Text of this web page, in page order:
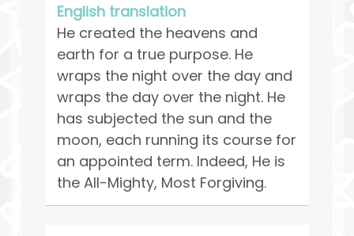
English translation
He created the heavens and
earth for a true purpose. He
wraps the night over the day and
wraps the day over the night. He
has subjected the sun and the
moon, each running its course for
an appointed term. Indeed, He is
the All-Mighty, Most Forgiving.